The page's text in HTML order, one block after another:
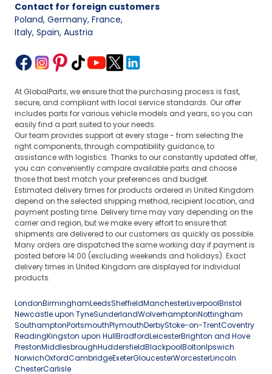
Contact for foreign customers
Poland, Germany, France,
Italy, Spain, Austria
At GlobalParts, we ensure that the purchasing process is fast,
secure, and compliant with local service standards. Our offer
includes parts for various vehicle models and years, so you can
easily find a part suited to your needs.
Our team provides support at every stage - from selecting the
right components, through compatibility guidance, to
assistance with logistics. Thanks to our constantly updated offer,
you can conveniently compare available parts and choose
those that best match your preferences and budget.
Estimated delivery times for products ordered in United Kingdom
depend on the selected shipping method, recipient location, and
payment posting time. Delivery time may vary depending on the
carrier and region, but we make every effort to ensure that
shipments are delivered to our customers as quickly as possible.
Many orders are dispatched the same working day if payment is
posted before 14:00 (excluding weekends and holidays). Exact
delivery times in United Kingdom are displayed for individual
products.
LondonBirminghamLeedsSheffieldManchesterLiverpoolBristol
Newcastle upon TyneSunderlandWolverhamptonNottingham
SouthamptonPortsmouthPlymouthDerbyStoke-on-TrentCoventry
ReadingKingston upon HullBradfordLeicesterBrighton and Hove
PrestonMiddlesbroughHuddersfieldBlackpoolBoltonIpswich
NorwichOxfordCambridgeExeterGloucesterWorcesterLincoln
ChesterCarlisle